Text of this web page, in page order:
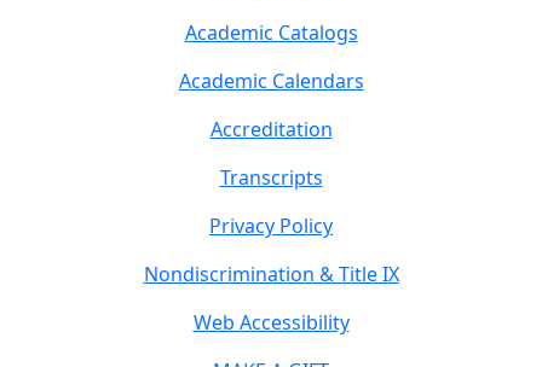
Academic Catalogs
Academic Calendars
Accreditation
Transcripts
Privacy Policy
Nondiscrimination & Title IX
Web Accessibility